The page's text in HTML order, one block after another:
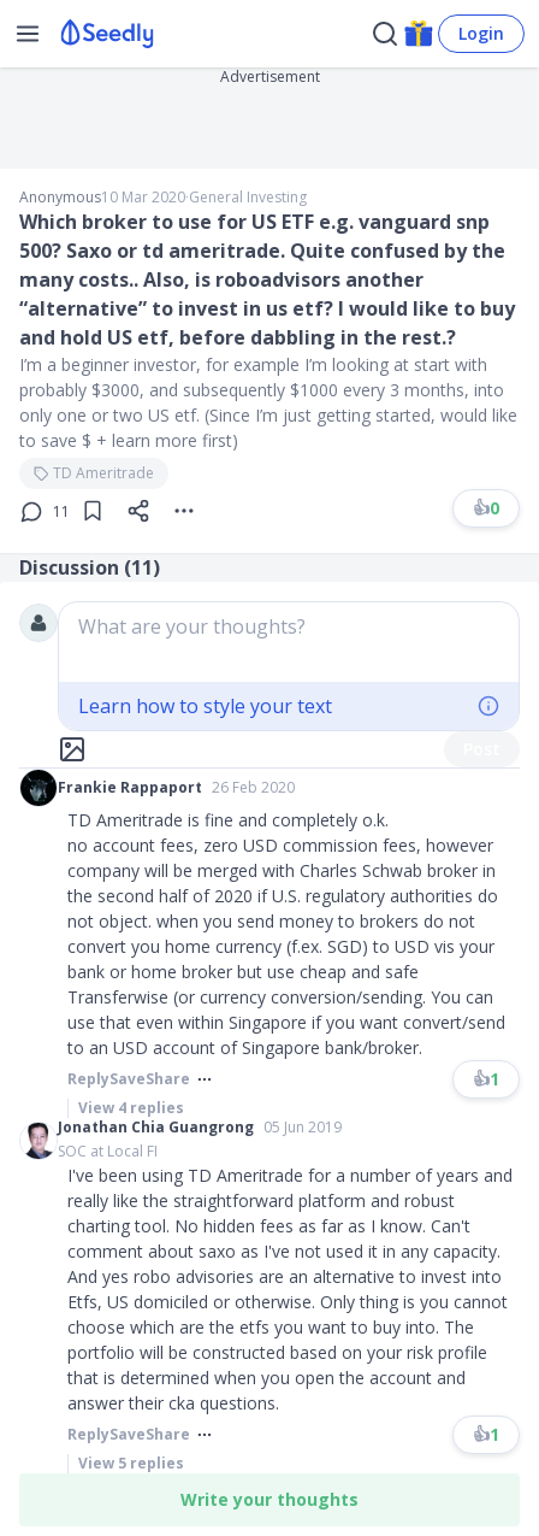
Login
Advertisement
Anonymous10 Mar 2020∙General Investing
Which broker to use for US ETF e.g. vanguard snp
500? Saxo or td ameritrade. Quite confused by the
many costs.. Also, is roboadvisors another
“alternative” to invest in us etf? I would like to buy
and hold US etf, before dabbling in the rest.?
I’m a beginner investor, for example I’m looking at start with
probably $3000, and subsequently $1000 every 3 months, into
only one or two US etf. (Since I’m just getting started, would like
to save $ + learn more first)
TD Ameritrade
11
👍0
Discussion (11)
What are your thoughts?
Learn how to style your text
Frankie Rappaport 26 Feb 2020
TD Ameritrade is fine and completely o.k.
no account fees, zero USD commission fees, however
company will be merged with Charles Schwab broker in
the second half of 2020 if U.S. regulatory authorities do
not object. when you send money to brokers do not
convert you home currency (f.ex. SGD) to USD vis your
bank or home broker but use cheap and safe
Transferwise (or currency conversion/sending. You can
use that even within Singapore if you want convert/send
to an USD account of Singapore bank/broker.
ReplySaveShare 👍1
View 4 replies
Jonathan Chia Guangrong 05 Jun 2019
SOC at Local FI
I've been using TD Ameritrade for a number of years and
really like the straightforward platform and robust
charting tool. No hidden fees as far as I know. Can't
comment about saxo as I've not used it in any capacity.
And yes robo advisories are an alternative to invest into
Etfs, US domiciled or otherwise. Only thing is you cannot
choose which are the etfs you want to buy into. The
portfolio will be constructed based on your risk profile
that is determined when you open the account and
answer their cka questions.
ReplySaveShare 👍1
View 5 replies
Write your thoughts